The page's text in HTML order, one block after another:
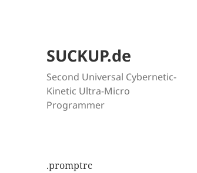
SUCKUP.de
Second Universal Cybernetic-
Kinetic Ultra-Micro
Programmer
.promptrc